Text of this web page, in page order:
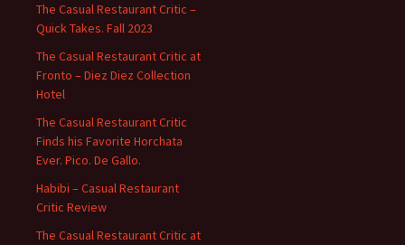
The Casual Restaurant Critic –
Quick Takes. Fall 2023
The Casual Restaurant Critic at
Fronto – Diez Diez Collection
Hotel
The Casual Restaurant Critic
Finds his Favorite Horchata
Ever. Pico. De Gallo.
Habibi – Casual Restaurant
Critic Review
The Casual Restaurant Critic at